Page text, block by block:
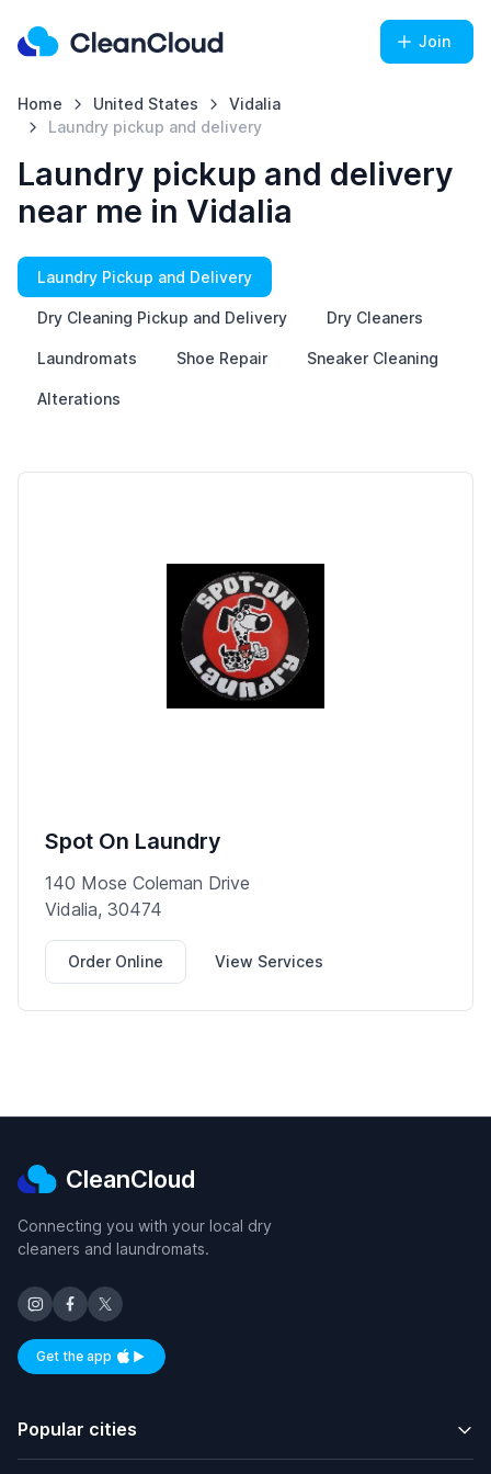
Join
Home United States
Vidalia
Laundry pickup and delivery
Laundry pickup and delivery
near me in Vidalia
Laundry Pickup and Delivery
Dry Cleaning Pickup and Delivery Dry Cleaners
Laundromats Shoe Repair Sneaker Cleaning
Alterations
Spot On Laundry
140 Mose Coleman Drive
Vidalia, 30474
Order Online View Services
CleanCloud
Connecting you with your local dry
cleaners and laundromats.
Get the appAvailable on iOS and Android
Popular cities